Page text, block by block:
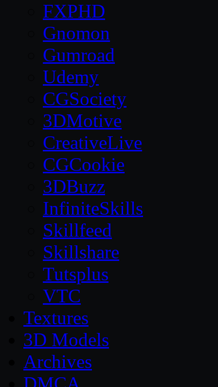
FXPHD
Gnomon
Gumroad
Udemy
CGSociety
3DMotive
CreativeLive
CGCookie
3DBuzz
InfiniteSkills
Skillfeed
Skillshare
Tutsplus
VTC
Textures
3D Models
Archives